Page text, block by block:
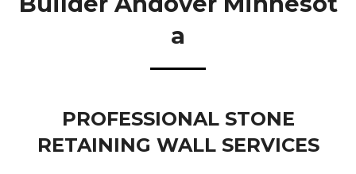
A
PROFESSIONAL STONE
RETAINING WALL SERVICES